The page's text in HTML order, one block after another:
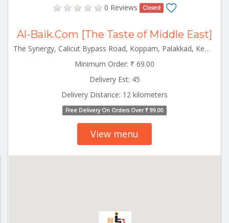
0 Reviews Closed
Al-Baik.Com [The Taste of Middle East]
The Synergy, Calicut Bypass Road, Koppam, Palakkad, Kerala 678001 Palakkad Kerala 678001
Minimum Order: ₹ 69.00
Delivery Est: 45
Delivery Distance: 12 kilometers
Free Delivery On Orders Over ₹ 99.00
View menu